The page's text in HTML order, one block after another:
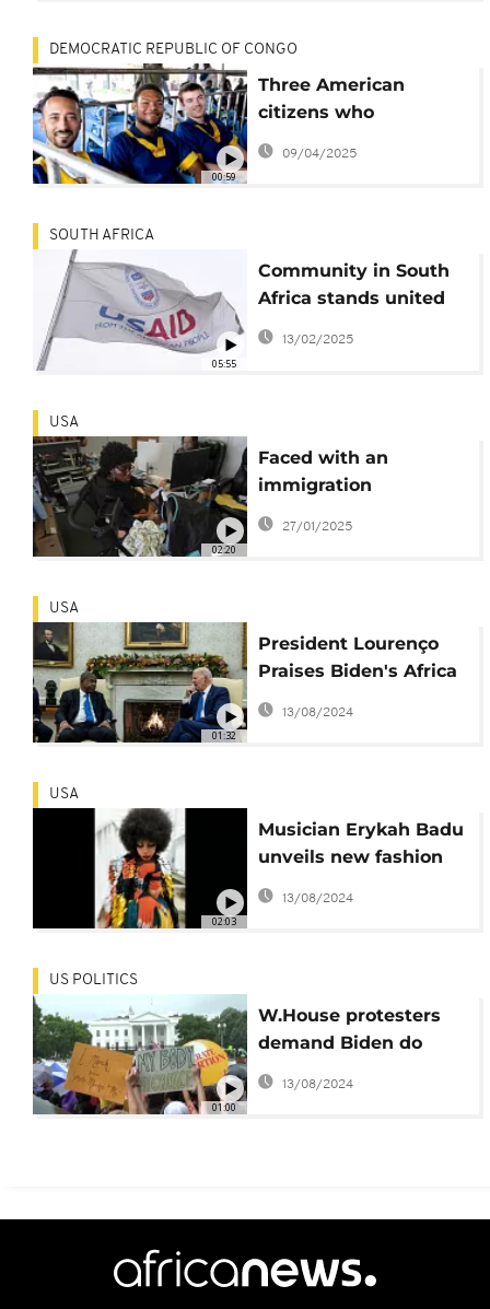
00:59
DEMOCRATIC REPUBLIC OF CONGO
Three American
citizens who
attempted coup in
09/04/2025
05:55
SOUTH AFRICA
Community in South
Africa stands united
amid U.S. Aid freeze
13/02/2025
02:20
USA
Faced with an
immigration
crackdown, Haitians in
US turn to faith for
27/01/2025
01:32
USA
President Lourenço
Praises Biden's Africa
Strategy and Pursues
Closer U.S. Relation
13/08/2024
02:03
USA
Musician Erykah Badu
unveils new fashion
capsule
13/08/2024
01:00
US POLITICS
W.House protesters
demand Biden do
more to defend US
abortion rights
13/08/2024